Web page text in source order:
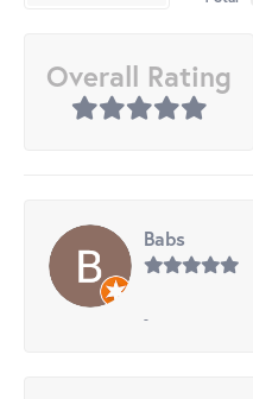
Overall Rating
Babs
-